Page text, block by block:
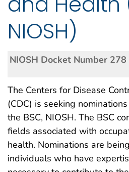
NIOSH)
NIOSH Docket Number 278
The Centers for Disease
(CDC) is seeking
the BSC, NIOSH. The BSC
fields associated with
health. Nominations are
individuals who have